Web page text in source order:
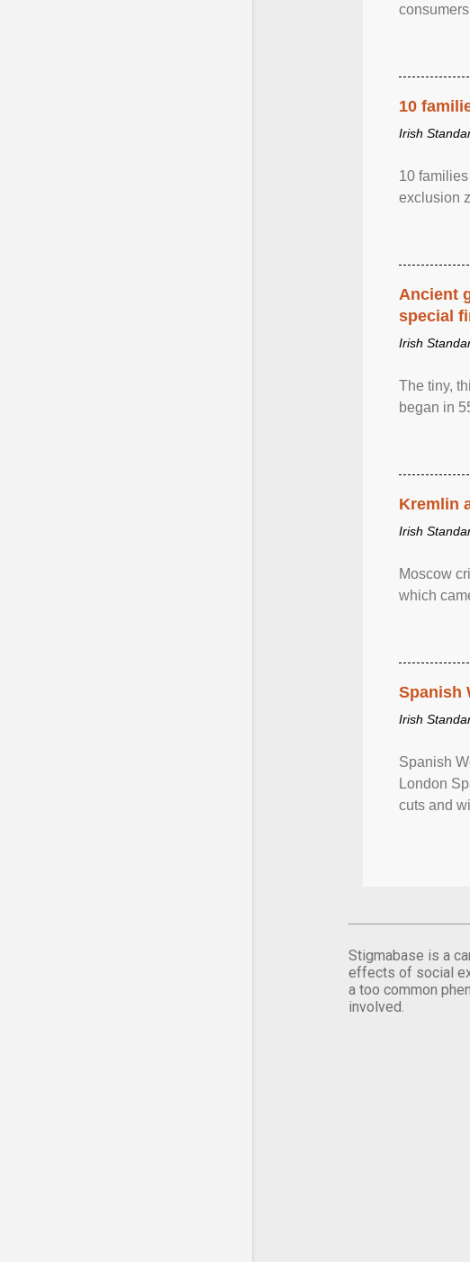
10
Irish
10
exclusion
Ancient
special
Irish
The tiny,
began in
Kremlin
Irish
Moscow
which
Spanish
Irish
Spanish
London
cuts and
Stigmabase is a
effects of social
a too common
involved.